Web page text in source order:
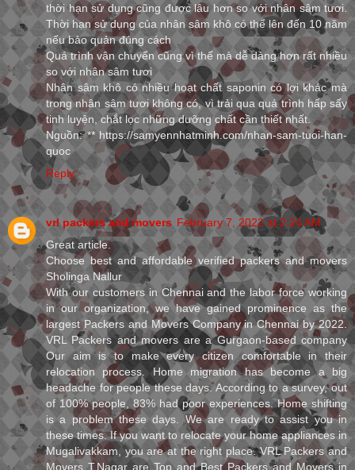
thời hạn sử dụng cũng được lâu hơn so với nhân sâm tươi.
Thời hạn sử dụng của nhân sâm khô có thể lên đến 10 năm
nếu bảo quản đúng cách
Quá trình vận chuyển cũng vì thế mà dễ dàng hơn rất nhiều
so với nhân sâm tươi
Nhân sâm khô có nhiều hoạt chất saponin có lợi khác mà
trong nhân sâm tươi không có, vì trải qua quá trình hấp sấy
tinh luyện, chắt lọc những dưỡng chất cần thiết nhất.
Nguồn: ** https://samyennhatminh.com/nhan-sam-tuoi-han-
quoc
Reply
vrl packers and movers February 7, 2022 at 2:24 AM
Great article.
Choose best and affordable verified packers and movers
Sholinga Nallur
With our customers in Chennai and the labor force working
in our organization, we have gained prominence as the
largest Packers and Movers Company in Chennai by 2022.
VRL Packers and movers are a Gurgaon-based company
Our aim is to make every citizen comfortable in their
relocation process. Home migration has become a big
headache for people these days. According to a survey, out
of 100% people, 83% had poor experiences. Home shifting
is a problem these days. We are ready to assist you in
these times. If you want to relocate your home appliances in
Mugalivakkam, you are at the right place. VRL Packers and
Movers T.Nagar are Top and Best Packers and Movers in